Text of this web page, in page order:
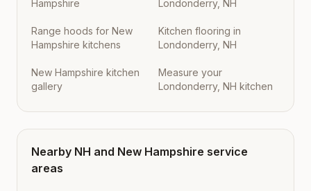
Hampshire Londonderry, NH
Range hoods for New
Hampshire kitchens
Kitchen flooring in
Londonderry, NH
New Hampshire kitchen
gallery
Measure your
Londonderry, NH kitchen
Nearby NH and New Hampshire service
areas